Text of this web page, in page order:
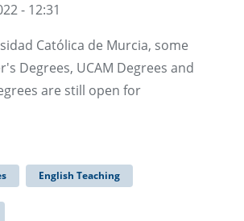
- 12:31
Católica de Murcia, some
Degrees, UCAM Degrees and
are still open for
English Teaching